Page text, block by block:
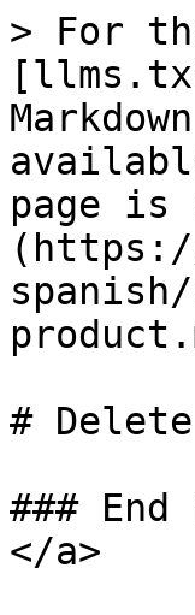
> For
page is
(https://
#
###
</a>